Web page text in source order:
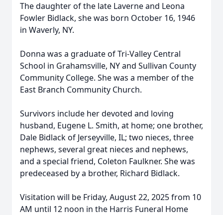
The daughter of the late Laverne and Leona
Fowler Bidlack, she was born October 16, 1946
in Waverly, NY.
Donna was a graduate of Tri-Valley Central
School in Grahamsville, NY and Sullivan County
Community College. She was a member of the
East Branch Community Church.
Survivors include her devoted and loving
husband, Eugene L. Smith, at home; one brother,
Dale Bidlack of Jerseyville, IL; two nieces, three
nephews, several great nieces and nephews,
and a special friend, Coleton Faulkner. She was
predeceased by a brother, Richard Bidlack.
Visitation will be Friday, August 22, 2025 from 10
AM until 12 noon in the Harris Funeral Home